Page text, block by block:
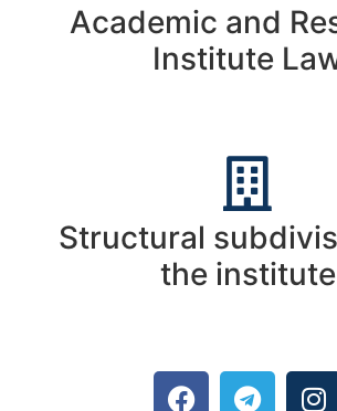
Academic and
Institute
Structural
the institute